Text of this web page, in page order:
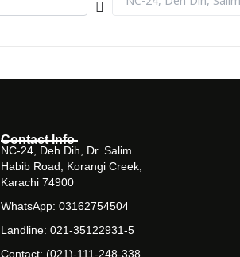
Contact Info
NC-24, Deh Dih, Dr. Salim
Habib Road, Korangi Creek,
Karachi 74900
WhatsApp: 03162754504
Landline: 021-35122931-5
Contact: (021)-111-248-338